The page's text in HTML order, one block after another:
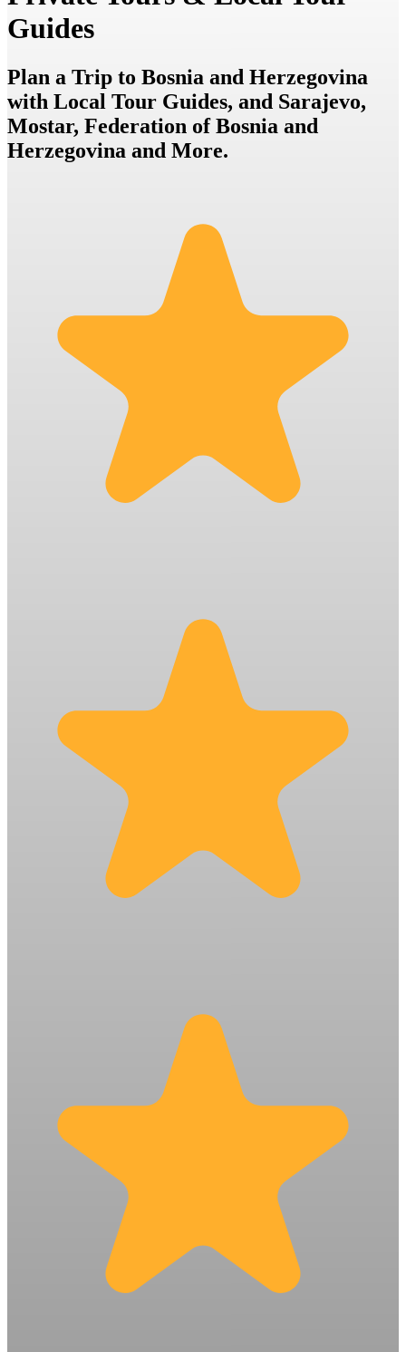
Guides
Plan a Trip to Bosnia and Herzegovina
with Local Tour Guides, and Sarajevo,
Mostar, Federation of Bosnia and
Herzegovina and More.